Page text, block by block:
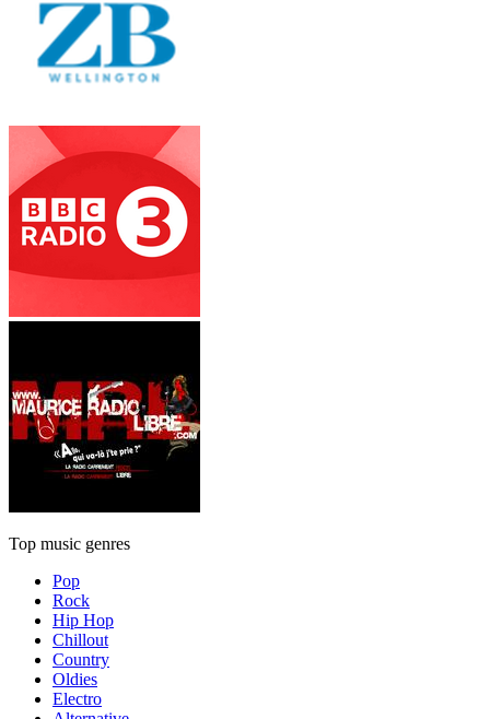
Top music genres
Pop
Rock
Hip Hop
Chillout
Country
Oldies
Electro